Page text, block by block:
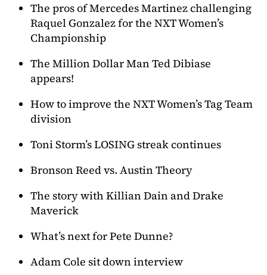
The pros of Mercedes Martinez challenging
Raquel Gonzalez for the NXT Women’s
Championship
The Million Dollar Man Ted Dibiase
appears!
How to improve the NXT Women’s Tag Team
division
Toni Storm’s LOSING streak continues
Bronson Reed vs. Austin Theory
The story with Killian Dain and Drake
Maverick
What’s next for Pete Dunne?
Adam Cole sit down interview